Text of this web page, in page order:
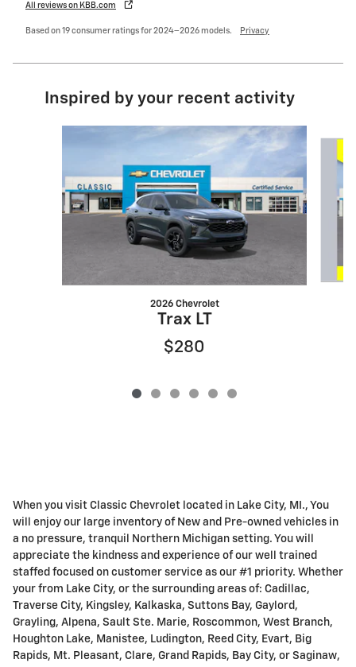
All reviews on KBB.com
Based on 19 consumer ratings for 2024–2026 models. Privacy
Inspired by your recent activity
2026 Chevrolet
Trax LT
$280
When you visit Classic Chevrolet located in Lake City, MI., You
will enjoy our large inventory of New and Pre-owned vehicles in
a no pressure, tranquil Northern Michigan setting. You will
appreciate the kindness and experience of our well trained
staffed focused on customer service as our #1 priority. Whether
your from Lake City, or the surrounding areas of: Cadillac,
Traverse City, Kingsley, Kalkaska, Suttons Bay, Gaylord,
Grayling, Alpena, Sault Ste. Marie, Roscommon, West Branch,
Houghton Lake, Manistee, Ludington, Reed City, Evart, Big
Rapids, Mt. Pleasant, Clare, Grand Rapids, Bay City, or Saginaw,